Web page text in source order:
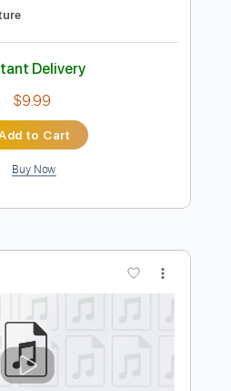
Add to Cart
Preview PDF Sample